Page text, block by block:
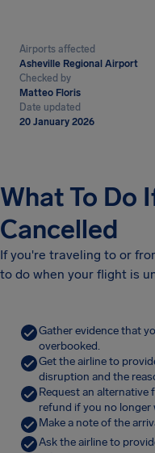
Airports affected
Asheville Regional Airport
Checked by
Matteo Floris
Date updated
20 January 2026
What To Do
Cancelled
If you're traveling to or
to do when your flight is
Gather evidence that
overbooked.
Get the airline to
disruption and the
Request an
refund if you no longer
Make a note of the
Ask the airline to